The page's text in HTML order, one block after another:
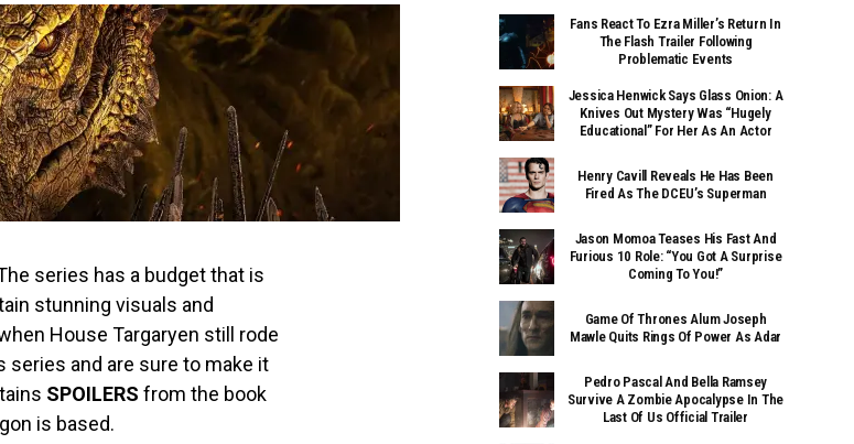
series has a budget that is
stunning visuals and
House Targaryen still rode
series and are sure to make it
SPOILERS from the book
is based.
Fans React To Ezra Miller’s Return In
The Flash Trailer Following
Problematic Events
Jessica Henwick Says Glass Onion: A
Knives Out Mystery Was “hugely
Educational” For Her As An Actor
Henry Cavill Reveals He Has Been
Fired As The DCEU’s Superman
Jason Momoa Teases His Fast And
Furious 10 Role: “You Got A Surprise
Coming To You!”
Game Of Thrones Alum Joseph
Mawle Quits Rings Of Power As Adar
Pedro Pascal And Bella Ramsey
Survive A Zombie Apocalypse In The
Last Of Us Official Trailer